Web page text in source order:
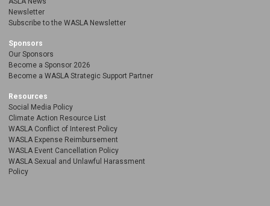
Newsletter
Subscribe to the WASLA Newsletter
Sponsors
Our Sponsors
Become a Sponsor 2026
Become a WASLA Strategic Support Partner
Resources
Social Media Policy
Climate Action Resource List
WASLA Conflict of Interest Policy
WASLA Expense Reimbursement
WASLA Event Cancellation Policy
WASLA Sexual and Unlawful Harassment
Policy